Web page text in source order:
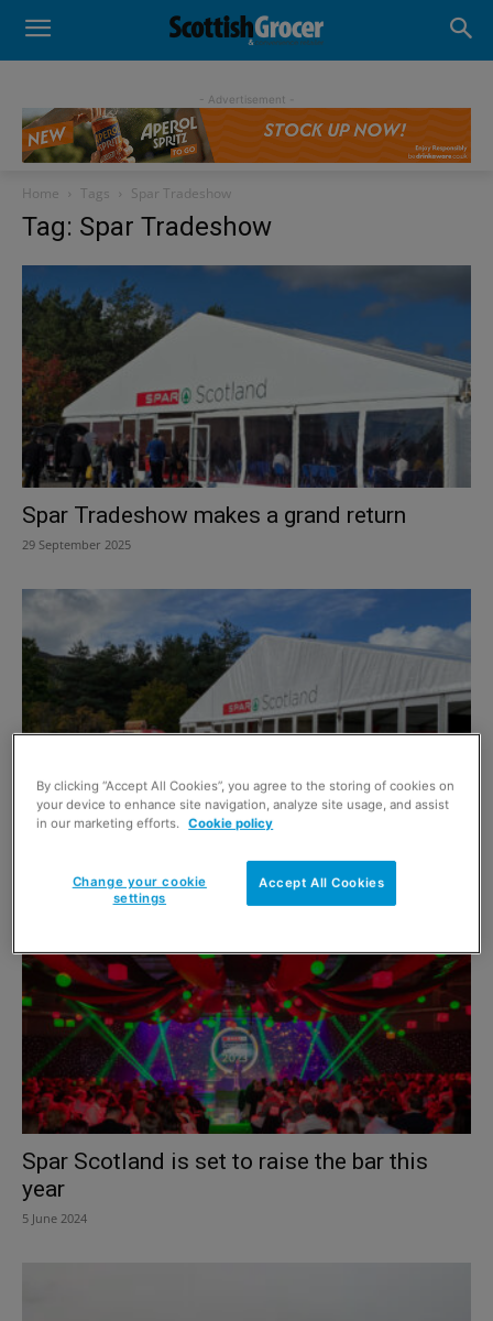
- Advertisement -
Home Tags Spar Tradeshow
Tag: Spar Tradeshow
Spar Tradeshow makes a grand return
29 September 2025
Spar Scotland Raises the Bar
Spar Scotland is set to raise the bar this
year
5 June 2024
By clicking “Accept All Cookies”, you agree to the storing of cookies on
your device to enhance site navigation, analyze site usage, and assist
in our marketing efforts. Cookie policy
Accept All Cookies
Change your cookie
settings